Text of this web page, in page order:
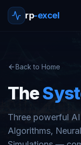
rp-excel
Back to Home
The
Three powerful
Algorithms,